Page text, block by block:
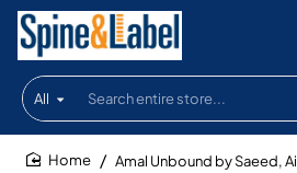
All
Search
entire
store...
Amal Unbound by Saeed,